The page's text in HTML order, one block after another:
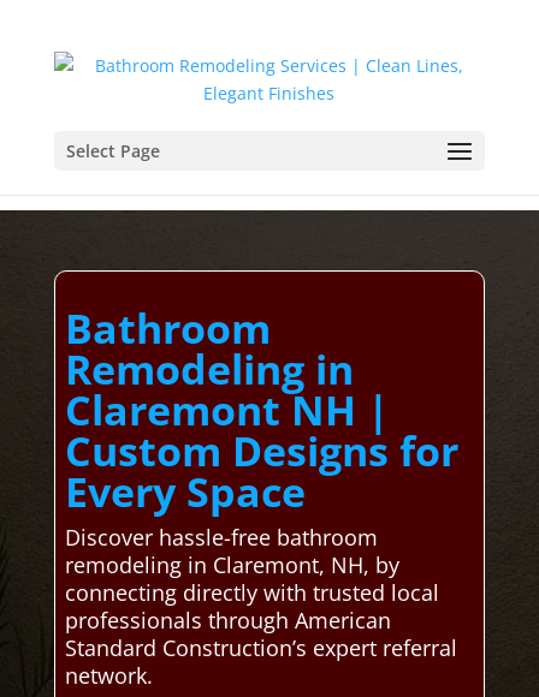
Select Page
Bathroom
Remodeling in
Claremont NH |
Custom Designs for
Every Space
Discover hassle-free bathroom
remodeling in Claremont, NH, by
connecting directly with trusted local
professionals through American
Standard Construction’s expert referral
network.